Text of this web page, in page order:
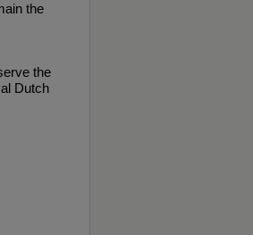
the
the
Dutch